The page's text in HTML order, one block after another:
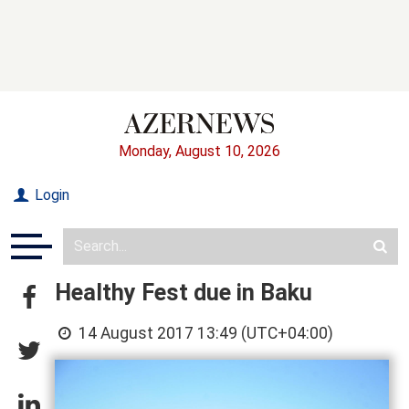
Monday, August 10, 2026
Login
Healthy Fest due in Baku
14 August 2017 13:49 (UTC+04:00)